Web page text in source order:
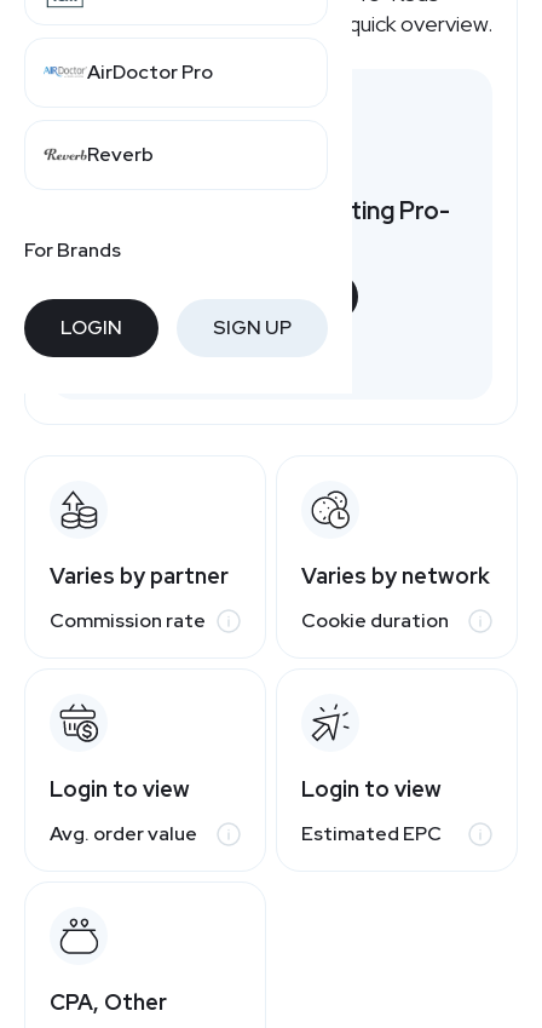
AirDoctor Pro
Reverb
For Brands
LOGIN SIGN UP
affiliate program pays, here's a quick overview.
Want to earn by promoting Pro-
Varies by partner
Commission rate
Varies by network
Cookie duration
Login to view
Avg. order value
Login to view
Estimated EPC
CPA, Other